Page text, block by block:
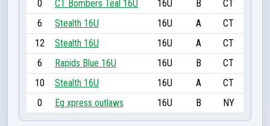
0 CT Bombers Teal 16U 16U B
CT
6
Stealth 16U 16U A
CT
12
Stealth 16U 16U A
CT
6
Rapids Blue 16U 16U B
CT
10
Stealth 16U 16U A
CT
0
Eg xpress outlaws 16U B NY